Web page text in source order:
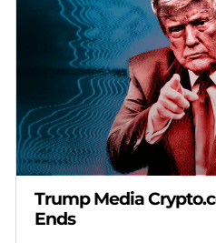
Trump Media
Ends